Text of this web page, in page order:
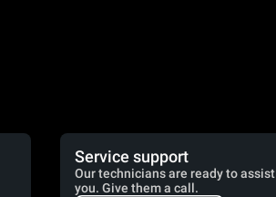
Service support
Our technicians are ready to assist
you. Give them a call.